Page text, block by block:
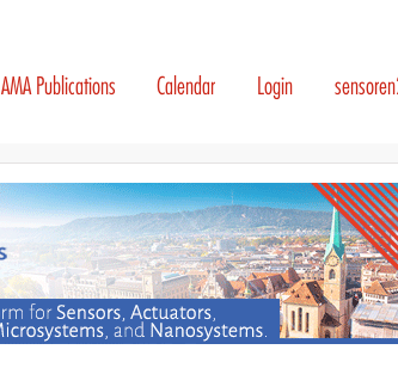
AMA Publications Calendar Login